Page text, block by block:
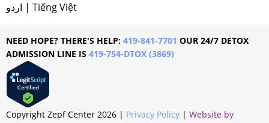
اردو | Tiếng Việt
NEED HOPE? THERE'S HELP: 419-841-7701 OUR 24/7 DETOX
ADMISSION LINE IS 419-754-DTOX (3869)
Copyright Zepf Center 2026 | Privacy Policy | Website by